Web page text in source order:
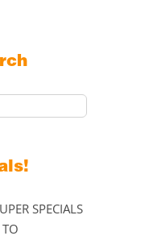
SPECIALS